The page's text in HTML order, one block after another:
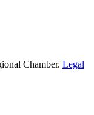
Chamber. Legal